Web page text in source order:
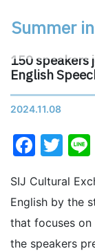
Main
Summer in
150 speakers
English
2024.11.08
SIJ Cultural
English by the
that focuses
the speakers